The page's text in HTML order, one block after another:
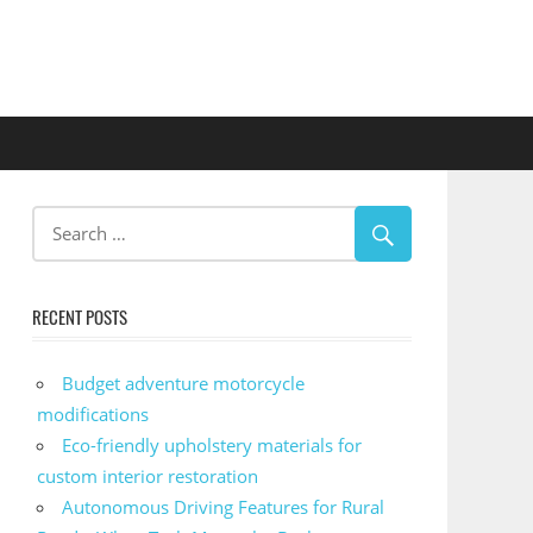
RECENT POSTS
Budget adventure motorcycle
modifications
Eco-friendly upholstery materials for
custom interior restoration
Autonomous Driving Features for Rural